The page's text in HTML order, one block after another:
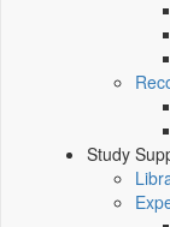
Study